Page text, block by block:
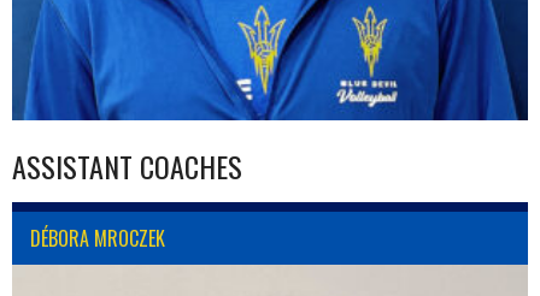
ASSISTANT COACHES
DÉBORA MROCZEK